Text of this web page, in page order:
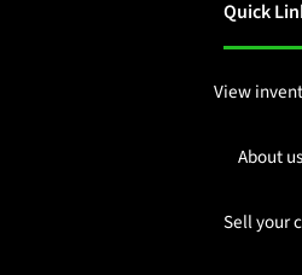
Quick
View
About us
Sell your